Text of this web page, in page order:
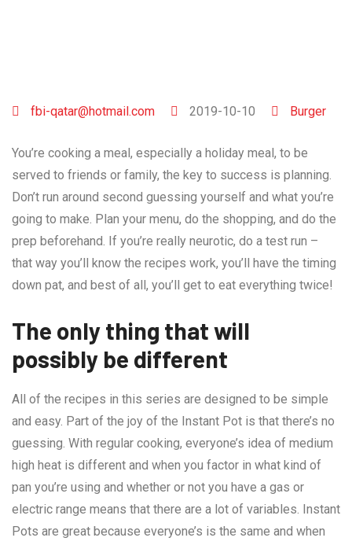
fbi-qatar@hotmail.com 2019-10-10 Burger
You’re cooking a meal, especially a holiday meal, to be
served to friends or family, the key to success is planning.
Don’t run around second guessing yourself and what you’re
going to make. Plan your menu, do the shopping, and do the
prep beforehand. If you’re really neurotic, do a test run –
that way you’ll know the recipes work, you’ll have the timing
down pat, and best of all, you’ll get to eat everything twice!
The only thing that will
possibly be different
All of the recipes in this series are designed to be simple
and easy. Part of the joy of the Instant Pot is that there’s no
guessing. With regular cooking, everyone’s idea of medium
high heat is different and when you factor in what kind of
pan you’re using and whether or not you have a gas or
electric range means that there are a lot of variables. Instant
Pots are great because everyone’s is the same and when